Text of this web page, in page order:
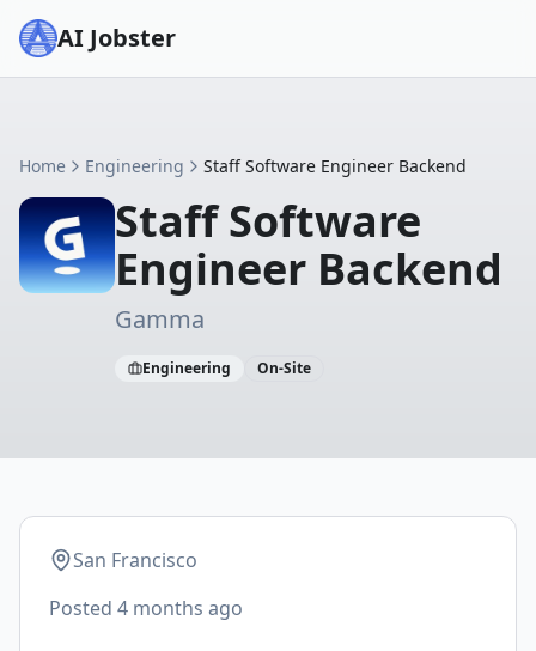
AI Jobster
Home Engineering Staff Software Engineer Backend
Staff Software
Engineer Backend
Gamma
Engineering On-Site
San Francisco
Posted 4 months ago